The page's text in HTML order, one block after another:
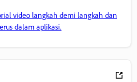
video langkah demi langkah dan
dalam aplikasi.